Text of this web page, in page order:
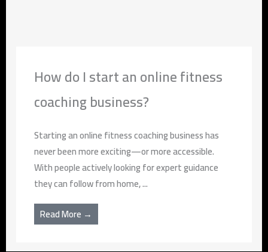
How do I start an online fitness
coaching business?
Starting an online fitness coaching business has
never been more exciting—or more accessible.
With people actively looking for expert guidance
they can follow from home, ...
Read More →